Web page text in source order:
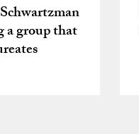
a group that